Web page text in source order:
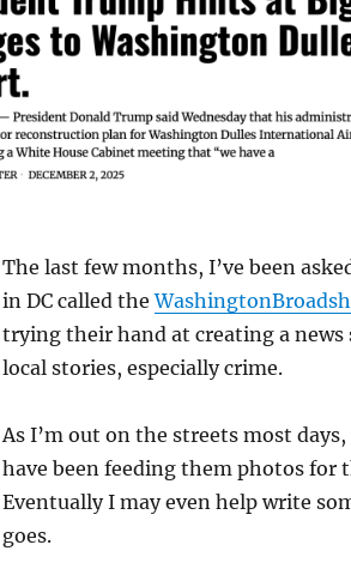
The last few months, I’ve been
in DC called the
trying their hand at creating a news
local stories, especially crime.
As I’m out on the streets most
have been feeding them photos for
Eventually I may even help write
goes.